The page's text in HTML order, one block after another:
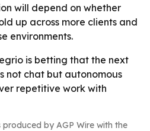
will depend on whether
up across more clients and
environments.
is betting that the next
not chat but autonomous
repetitive work with
by AGP Wire with the